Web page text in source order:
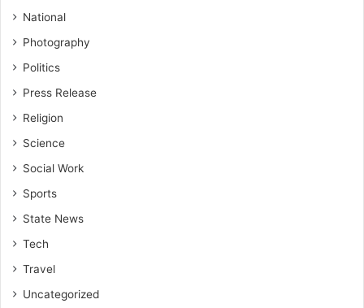
National
Photography
Politics
Press Release
Religion
Science
Social Work
Sports
State News
Tech
Travel
Uncategorized